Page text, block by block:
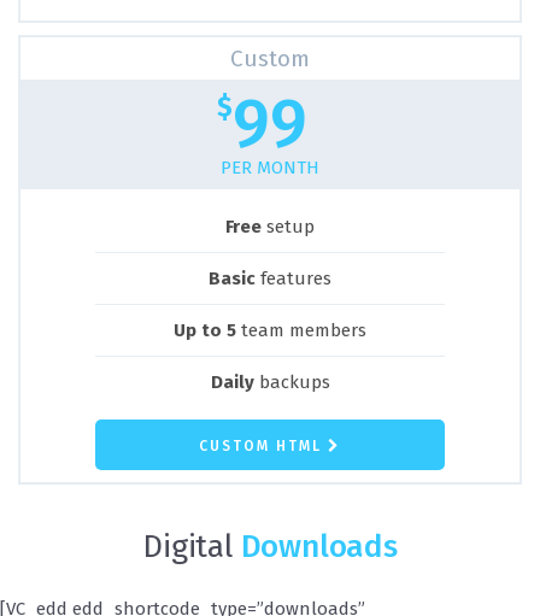
Custom
$99
PER MONTH
Free setup
Basic features
Up to 5 team members
Dailybackups
CUSTOM HTML
Digital Downloads
[VC_edd edd_shortcode_type=”downloads”